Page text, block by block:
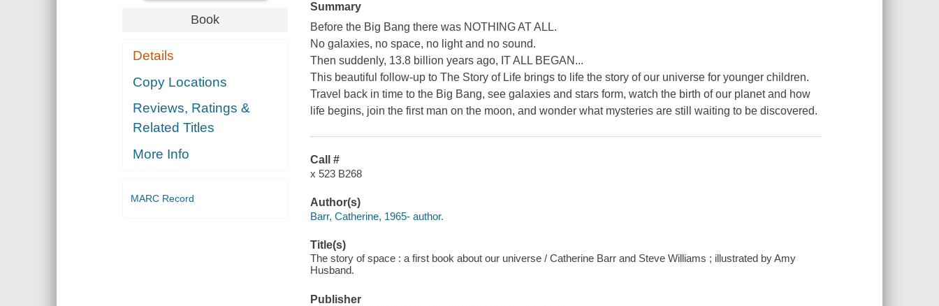
Book
Details
Copy Locations
Reviews, Ratings &
Related Titles
More Info
MARC Record
Summary
Before the Big Bang there was NOTHING AT ALL.
No galaxies, no space, no light and no sound.
Then suddenly, 13.8 billion years ago, IT ALL BEGAN...
This beautiful follow-up to The Story of Life brings to life the story of our universe for younger children.
Travel back in time to the Big Bang, see galaxies and stars form, watch the birth of our planet and how
life begins, join the first man on the moon, and wonder what mysteries are still waiting to be discovered.
Call #
x 523 B268
Author(s)
Barr, Catherine, 1965- author.
Title(s)
The story of space : a first book about our universe / Catherine Barr and Steve Williams ; illustrated by Amy
Husband.
Publisher